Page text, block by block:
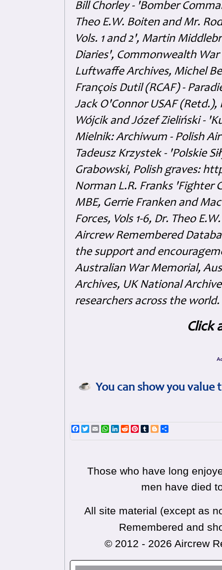
Bill Chorley - 'Bomber
Theo E.W. Boiten and Mr.
Vols. 1 and 2', Martin
Diaries', Commonwealth War
Luftwaffe Archives, Michel
François Dutil (RCAF) -
Jack O'Connor USAF
Wójcik and Józef Zieliński -
Mielnik: Archiwum - Polish
Tadeusz Krzystek - 'Polskie
Grabowski, Polish graves:
Norman L.R. Franks 'Fighter
MBE, Gerrie Franken and
Forces, Vols 1-6, Dr. Theo
Aircrew Remembered
the support and
Australian War Memorial,
Archives, UK National
researchers across the world.
Click
You can show you
Facebook
TwitterEmailWhatsApp
LinkedIn
RedditPinterest
TumblrBlogger
Those who have long
men have died
All site material (except as
Remembered and
© 2012 - 2026 Aircrew